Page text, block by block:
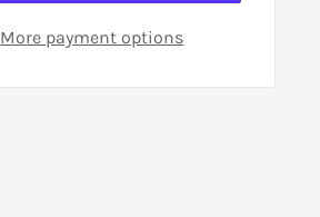
More payment options